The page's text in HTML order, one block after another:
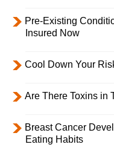
Pre-Existing
Insured Now
Cool Down Your
Are There Toxins in
Breast Cancer
Eating Habits